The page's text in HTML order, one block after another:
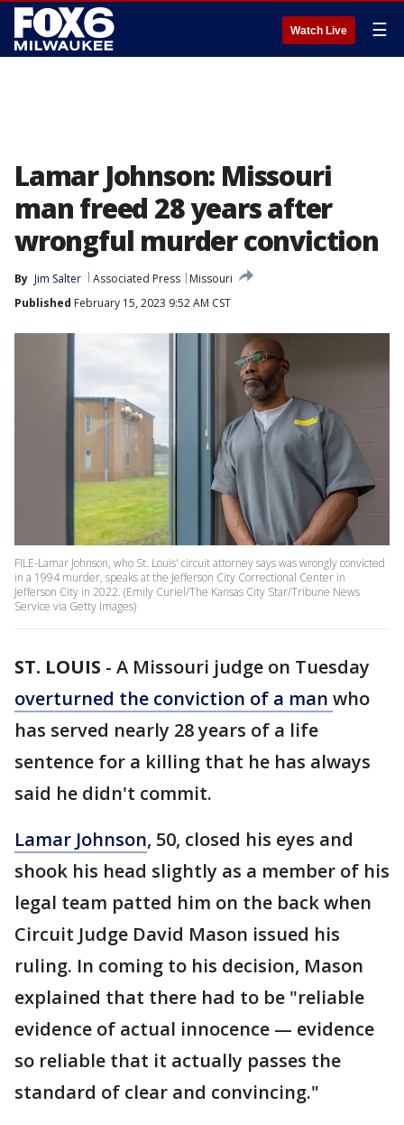
Watch Live ☰
Lamar Johnson: Missouri
man freed 28 years after
wrongful murder conviction
By Jim Salter Associated Press
Missouri
Published February 15, 2023 9:52 AM CST
FILE-Lamar Johnson, who St. Louis' circuit attorney says was wrongly convicted
in a 1994 murder, speaks at the Jefferson City Correctional Center in
Jefferson City in 2022. (Emily Curiel/The Kansas City Star/Tribune News
Service via Getty Images)
ST. LOUIS - A Missouri judge on Tuesday
overturned the conviction of a man who
has served nearly 28 years of a life
sentence for a killing that he has always
said he didn't commit.
Lamar Johnson, 50, closed his eyes and
shook his head slightly as a member of his
legal team patted him on the back when
Circuit Judge David Mason issued his
ruling. In coming to his decision, Mason
explained that there had to be "reliable
evidence of actual innocence — evidence
so reliable that it actually passes the
standard of clear and convincing."